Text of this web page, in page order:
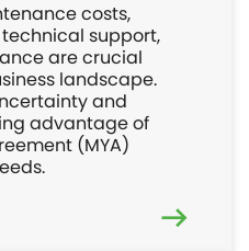
costs,
support,
are crucial
landscape.
and
advantage of
(MYA)